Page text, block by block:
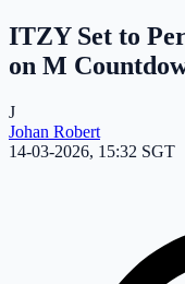
ITZY Set to
on M
J
Johan Robert
14-03-2026, 15:32 SGT